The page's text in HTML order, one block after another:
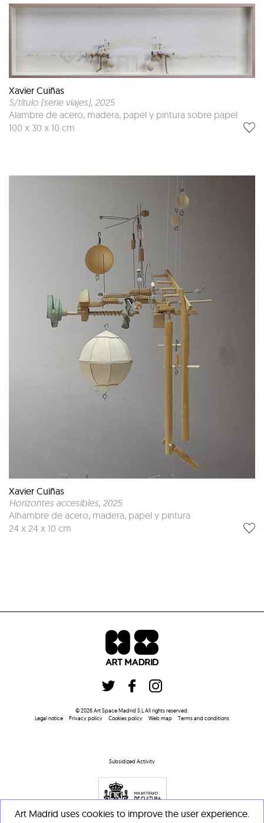
Xavier Cuiñas
S/título (serie viajes), 2025
Alambre de acero, madera, papel y pintura sobre papel
100 x 30 x 10 cm
Xavier Cuiñas
Horizontes accesibles, 2025
Alhambre de acero, madera, papel y pintura
24 x 24 x 10 cm
©2026Art Space Madrid S.L All rights reserved
Legal notice
Privacy policy Cookies policy Web map Terms and conditions
Subsidized Activity
Art Madrid uses cookies to improve the user experience.